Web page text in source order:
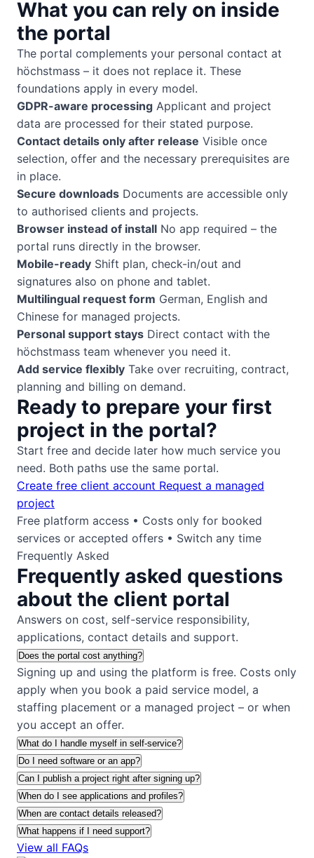
What you can rely on inside
the portal
The portal complements your personal contact at
höchstmass – it does not replace it. These
foundations apply in every model.
GDPR-aware processing Applicant and project
data are processed for their stated purpose.
Contact details only after release Visible once
selection, offer and the necessary prerequisites are
in place.
Secure downloads Documents are accessible only
to authorised clients and projects.
Browser instead of install No app required – the
portal runs directly in the browser.
Mobile-ready Shift plan, check-in/out and
signatures also on phone and tablet.
Multilingual request form German, English and
Chinese for managed projects.
Personal support stays Direct contact with the
höchstmass team whenever you need it.
Add service flexibly Take over recruiting, contract,
planning and billing on demand.
Ready to prepare your first
project in the portal?
Start free and decide later how much service you
need. Both paths use the same portal.
Create free client account Request a managed
project
Free platform access • Costs only for booked
services or accepted offers • Switch any time
Frequently Asked
Frequently asked questions
about the client portal
Answers on cost, self-service responsibility,
applications, contact details and support.
Does the portal cost anything?
Signing up and using the platform is free. Costs only
apply when you book a paid service model, a
staffing placement or a managed project – or when
you accept an offer.
What do I handle myself in self-service?
Do I need software or an app?
Can I publish a project right after signing up?
When do I see applications and profiles?
When are contact details released?
What happens if I need support?
View all FAQs